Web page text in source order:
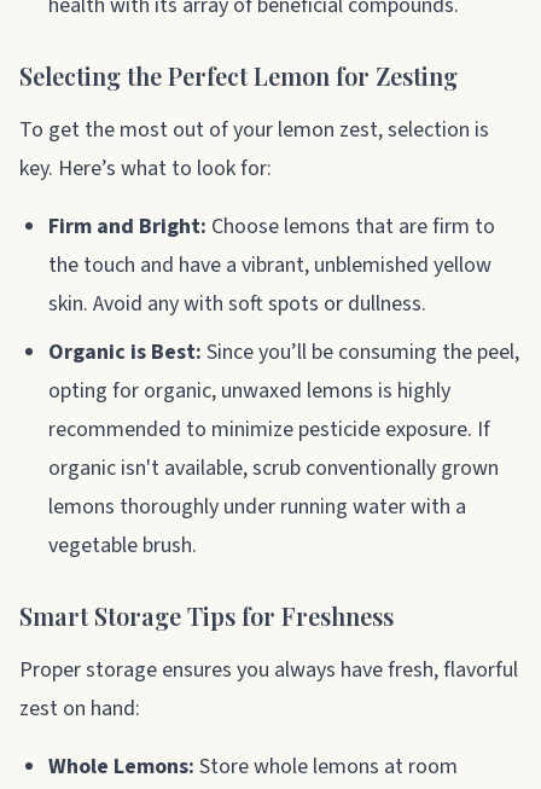
Selecting the Perfect Lemon for Zesting
To get the most out of your lemon zest, selection is
key. Here’s what to look for:
Firm and Bright: Choose lemons that are firm to
the touch and have a vibrant, unblemished yellow
skin. Avoid any with soft spots or dullness.
Organic is Best: Since you’ll be consuming the peel,
opting for organic, unwaxed lemons is highly
recommended to minimize pesticide exposure. If
organic isn't available, scrub conventionally grown
lemons thoroughly under running water with a
vegetable brush.
Smart Storage Tips for Freshness
Proper storage ensures you always have fresh, flavorful
zest on hand:
Whole Lemons: Store whole lemons at room